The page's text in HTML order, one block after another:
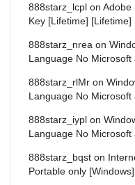
888starz_lcpl on Adobe
Key [Lifetime] [Lifetime]
888starz_nrea on
Language No Microsoft
888starz_rlMr on
Language No Microsoft
888starz_iypl on
Language No Microsoft
888starz_bqst on
Portable only